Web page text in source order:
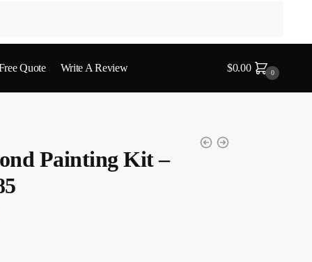
Quote Write A Review $0.00 0
Painting Kit –